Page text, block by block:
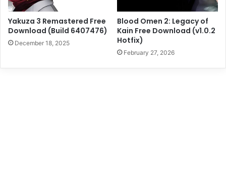
Yakuza 3 Remastered Free
Download (Build 6407476)
December 18, 2025
Blood Omen 2: Legacy of
Kain Free Download (v1.0.2
Hotfix)
February 27, 2026